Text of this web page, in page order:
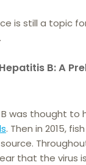
is still a topic
B: A
B was thought to
. Then in 2015,
that the virus